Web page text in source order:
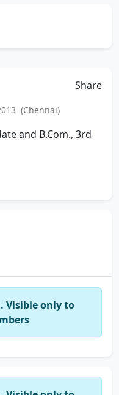
Share
(Chennai)
and B.Com., 3rd
Visible only to